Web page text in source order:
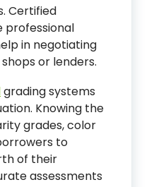
Certified
professional
in negotiating
or lenders.
grading systems
Knowing the
grades, color
to
of their
assessments